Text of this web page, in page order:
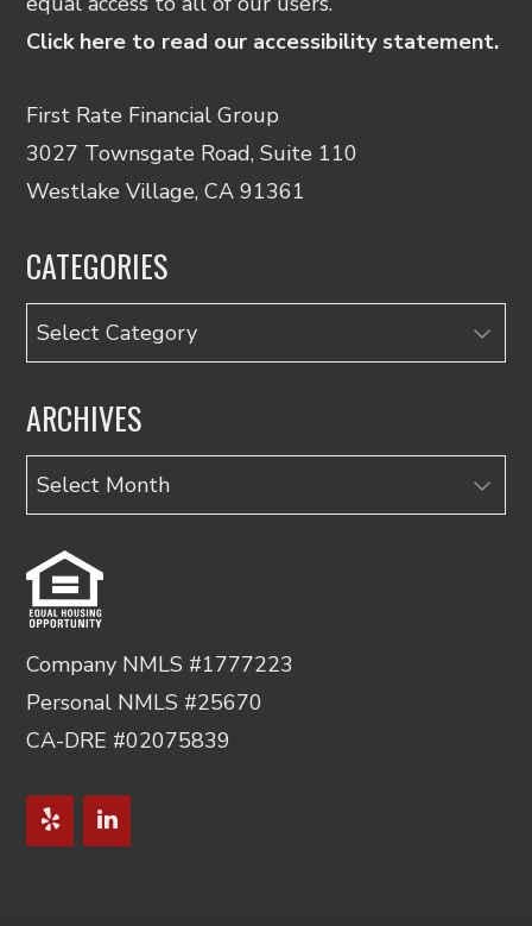
Click here to read our accessibility statement.
First Rate Financial Group
3027 Townsgate Road, Suite 110
Westlake Village, CA 91361
CATEGORIES
Categories
ARCHIVES
Archives
Company NMLS #1777223
Personal NMLS #25670
CA-DRE #02075839